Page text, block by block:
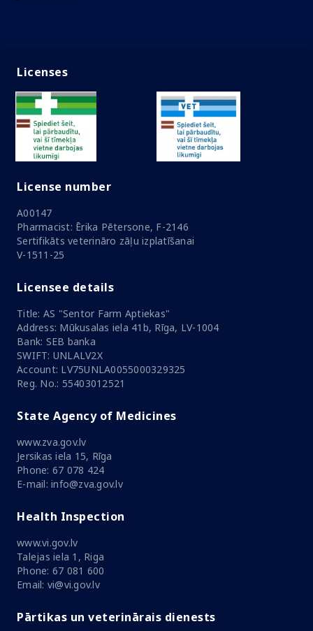
Licenses
License number
A00147
Pharmacist: Ērika Pētersone, F-2146
Sertifikāts veterināro zāļu izplatīšanai
V-1511-25
Licensee details
Title: AS "Sentor Farm Aptiekas"
Address: Mūkusalas iela 41b, Rīga, LV-1004
Bank: SEB banka
SWIFT: UNLALV2X
Account: LV75UNLA0055000329325
Reg. No.: 55403012521
State Agency of Medicines
www.zva.gov.lv
Jersikas iela 15, Rīga
Phone: 67 078 424
E-mail: info@zva.gov.lv
Health Inspection
www.vi.gov.lv
Talejas iela 1, Riga
Phone: 67 081 600
Email: vi@vi.gov.lv
Pārtikas un veterinārais dienests